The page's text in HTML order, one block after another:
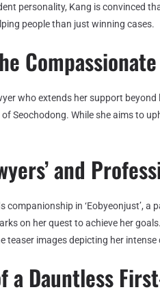
personality, Kang is convinced
people than just winning cases.
who extends her support
Seochodong. While she aims to
and
companionship in ‘Eobyeonjust’,
on her quest to achieve her
teaser images depicting her intense
a Dauntless